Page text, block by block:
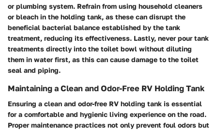
or plumbing system. Refrain from using household cleaners
or bleach in the holding tank, as these can disrupt the
beneficial bacterial balance established by the tank
treatment, reducing its effectiveness. Lastly, never pour tank
treatments directly into the toilet bowl without diluting
them in water first, as this can cause damage to the toilet
seal and piping.
Maintaining a Clean and Odor-Free RV Holding Tank
Ensuring a clean and odor-free RV holding tank is essential
for a comfortable and hygienic living experience on the road.
Proper maintenance practices not only prevent foul odors but